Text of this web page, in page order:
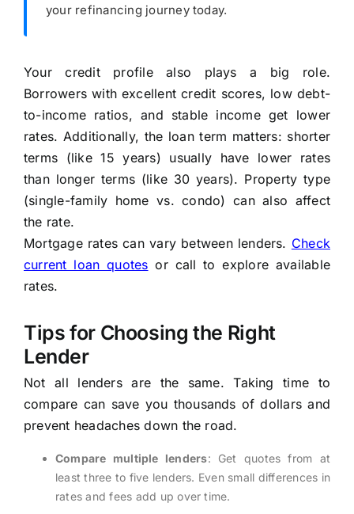
your refinancing journey today.
Your credit profile also plays a big role.
Borrowers with excellent credit scores, low debt-
to-income ratios, and stable income get lower
rates. Additionally, the loan term matters: shorter
terms (like 15 years) usually have lower rates
than longer terms (like 30 years). Property type
(single-family home vs. condo) can also affect
the rate.
Mortgage rates can vary between lenders. Check
current loan quotes or callto explore available
rates.
Tips for Choosing the Right
Lender
Not all lenders are the same. Taking time to
compare can save you thousands of dollars and
prevent headaches down the road.
Compare multiple lenders: Get quotes from at
least three to five lenders. Even small differences in
rates and fees add up over time.